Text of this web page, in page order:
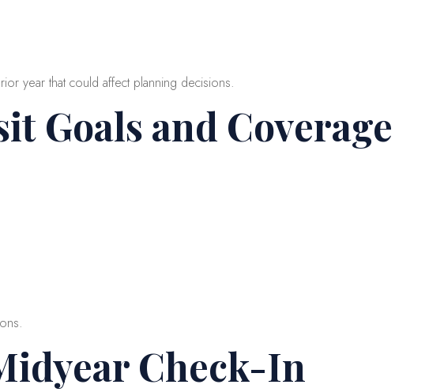
year that could affect planning decisions.
Goals and Coverage
Check-In